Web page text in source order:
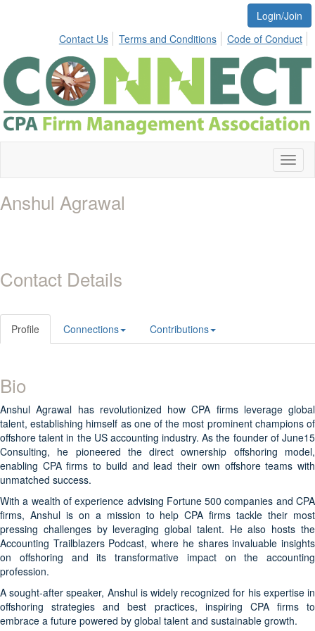
Login/Join
Contact Us
Terms and Conditions Code of Conduct
Anshul Agrawal
Contact Details
Profile Connections Contributions
Bio
Anshul Agrawal has revolutionized how CPA firms leverage global
talent, establishing himself as one of the most prominent champions of
offshore talent in the US accounting industry. As the founder of June15
Consulting, he pioneered the direct ownership offshoring model,
enabling CPA firms to build and lead their own offshore teams with
unmatched success.
With a wealth of experience advising Fortune 500 companies and CPA
firms, Anshul is on a mission to help CPA firms tackle their most
pressing challenges by leveraging global talent. He also hosts the
Accounting Trailblazers Podcast, where he shares invaluable insights
on offshoring and its transformative impact on the accounting
profession.
A sought-after speaker, Anshul is widely recognized for his expertise in
offshoring strategies and best practices, inspiring CPA firms to
embrace a future powered by global talent and sustainable growth.